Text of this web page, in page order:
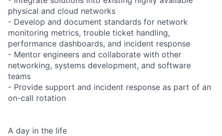
physical and cloud networks
- Develop and document standards for network
monitoring metrics, trouble ticket handling,
performance dashboards, and incident response
- Mentor engineers and collaborate with other
networking, systems development, and software
teams
- Provide support and incident response as part of an
on-call rotation
A day in the life